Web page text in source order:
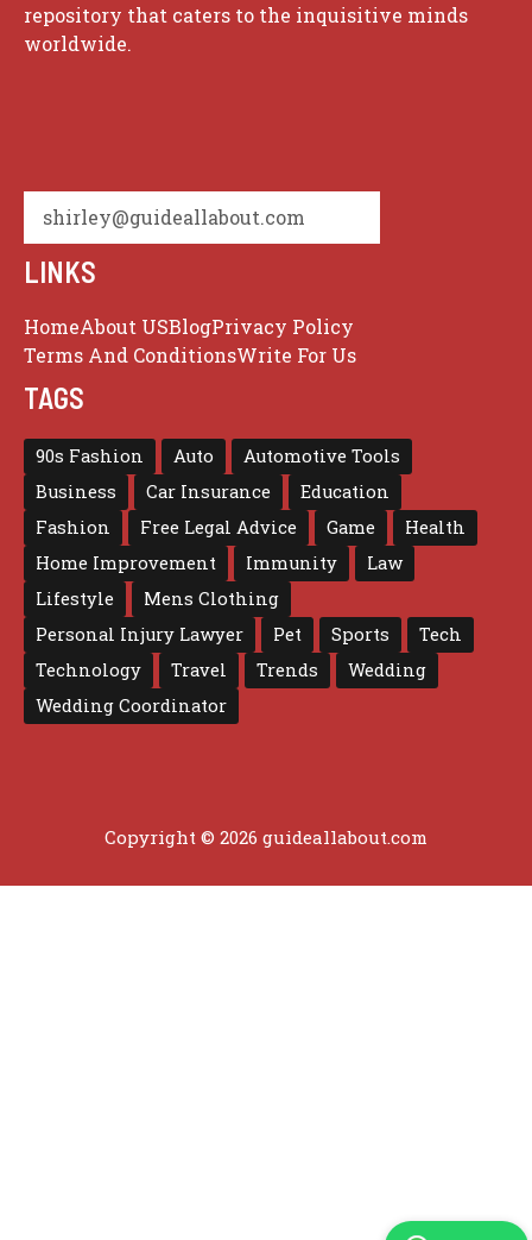
repository that caters to the inquisitive minds
worldwide.
shirley@guideallabout.com
LINKS
HomeAbout USBlogPrivacy Policy
Terms And ConditionsWrite For Us
TAGS
90s Fashion Auto
Automotive Tools
Business
Car Insurance
Education
Fashion
Free Legal Advice Game
Health
Home Improvement
Immunity
Law
Lifestyle
Mens Clothing
Personal Injury Lawyer
Pet Sports
Tech
Technology
Travel Trends
Wedding
Wedding Coordinator
Copyright © 2026 guideallabout.com